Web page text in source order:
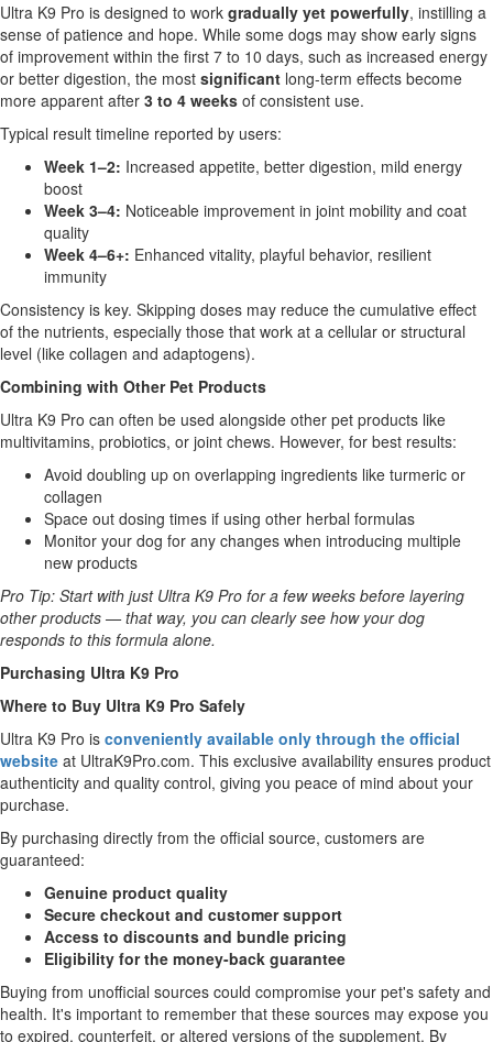
Ultra K9 Pro is designed to work gradually yet powerfully, instilling a
sense of patience and hope. While some dogs may show early signs
of improvement within the first 7 to 10 days, such as increased energy
or better digestion, the most significant long-term effects become
more apparent after 3 to 4 weeks of consistent use.
Typical result timeline reported by users:
Week 1–2: Increased appetite, better digestion, mild energy
boost
Week 3–4: Noticeable improvement in joint mobility and coat
quality
Week 4–6+: Enhanced vitality, playful behavior, resilient
immunity
Consistency is key. Skipping doses may reduce the cumulative effect
of the nutrients, especially those that work at a cellular or structural
level (like collagen and adaptogens).
Combining with Other Pet Products
Ultra K9 Pro can often be used alongside other pet products like
multivitamins, probiotics, or joint chews. However, for best results:
Avoid doubling up on overlapping ingredients like turmeric or
collagen
Space out dosing times if using other herbal formulas
Monitor your dog for any changes when introducing multiple
new products
Pro Tip: Start with just Ultra K9 Pro for a few weeks before layering
other products — that way, you can clearly see how your dog
responds to this formula alone.
Purchasing Ultra K9 Pro
Where to Buy Ultra K9 Pro Safely
Ultra K9 Pro is conveniently available only through the official
website at UltraK9Pro.com. This exclusive availability ensures product
authenticity and quality control, giving you peace of mind about your
purchase.
By purchasing directly from the official source, customers are
guaranteed:
Genuine product quality
Secure checkout and customer support
Access to discounts and bundle pricing
Eligibility for the money-back guarantee
Buying from unofficial sources could compromise your pet's safety and
health. It's important to remember that these sources may expose you
to expired, counterfeit, or altered versions of the supplement. By